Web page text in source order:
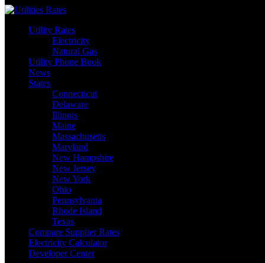
Skip
contentUtility Rates
Electricity
Natural Gas
Utility Phone Book
News
States
Connecticut
Delaware
Illinois
Maine
Massachusetts
Maryland
New Hampshire
New Jersey
New York
Ohio
Pennsylvania
Rhode Island
Texas
Compare Supplier Rates
Electricity Calculator
Developer Center